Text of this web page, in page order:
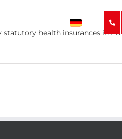
health insurances in